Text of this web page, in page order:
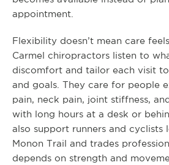
appointment.
Flexibility doesn’t mean care
Carmel chiropractors listen to
discomfort and tailor each visit to
and goals. They care for people
pain, neck pain, joint stiffness,
with long hours at a desk or
also support runners and cyclists
Monon Trail and trades
depends on strength and